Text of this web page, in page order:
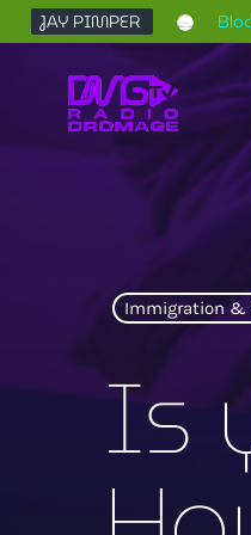
JAY PIMPER
Immigration &
Is